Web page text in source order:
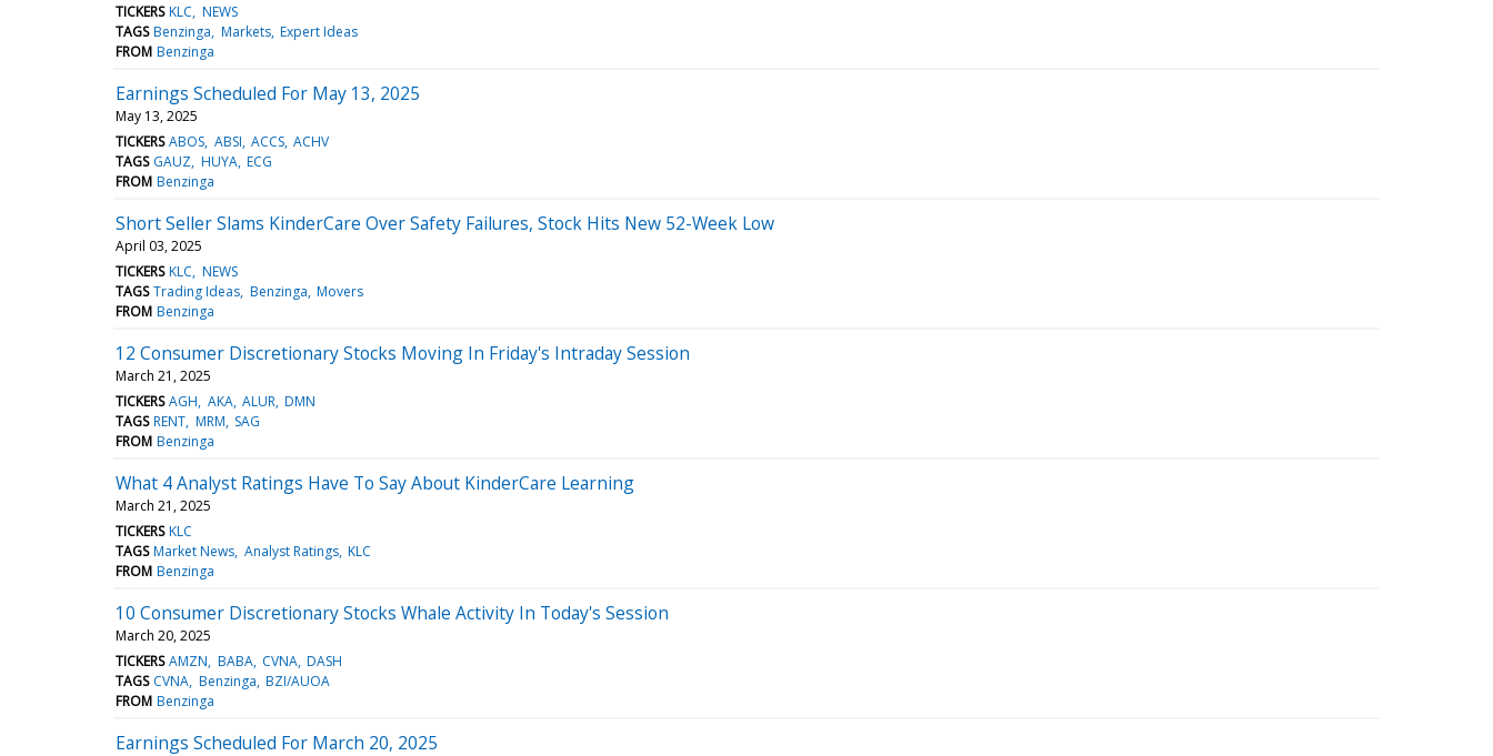
TICKERS KLC NEWS
TAGS Benzinga Markets Expert Ideas
FROM Benzinga
Earnings Scheduled For May 13, 2025
May 13, 2025
TICKERS ABOS ABSI ACCS ACHV
TAGS GAUZ HUYA ECG
FROM Benzinga
Short Seller Slams KinderCare Over Safety Failures, Stock Hits New 52-Week Low
April 03, 2025
TICKERS KLC NEWS
TAGS Trading Ideas Benzinga Movers
FROM Benzinga
12 Consumer Discretionary Stocks Moving In Friday's Intraday Session
March 21, 2025
TICKERS AGH AKA ALUR DMN
TAGS RENT MRM SAG
FROM Benzinga
What 4 Analyst Ratings Have To Say About KinderCare Learning
March 21, 2025
TICKERS KLC
TAGS Market News Analyst Ratings KLC
FROM Benzinga
10 Consumer Discretionary Stocks Whale Activity In Today's Session
March 20, 2025
TICKERS AMZN BABA CVNA DASH
TAGS CVNA Benzinga BZI/AUOA
FROM Benzinga
Earnings Scheduled For March 20, 2025